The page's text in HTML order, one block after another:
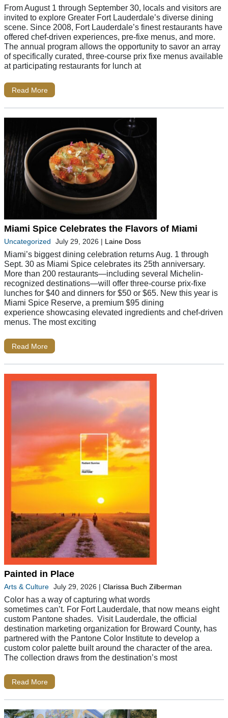
From August 1 through September 30, locals and visitors are
invited to explore Greater Fort Lauderdale’s diverse dining
scene. Since 2008, Fort Lauderdale’s finest restaurants have
offered chef-driven experiences, pre-fixe menus, and more.
The annual program allows the opportunity to savor an array
of specifically curated, three-course prix fixe menus available
at participating restaurants for lunch at
Read More
Miami Spice Celebrates the Flavors of Miami
Uncategorized July 29, 2026 | Laine Doss
Miami’s biggest dining celebration returns Aug. 1 through
Sept. 30 as Miami Spice celebrates its 25th anniversary.
More than 200 restaurants—including several Michelin-
recognized destinations—will offer three-course prix-fixe
lunches for $40 and dinners for $50 or $65. New this year is
Miami Spice Reserve, a premium $95 dining
experience showcasing elevated ingredients and chef-driven
menus. The most exciting
Read More
Painted in Place
Arts & Culture July 29, 2026 | Clarissa Buch Zilberman
Color has a way of capturing what words
sometimes can’t. For Fort Lauderdale, that now means eight
custom Pantone shades. Visit Lauderdale, the official
destination marketing organization for Broward County, has
partnered with the Pantone Color Institute to develop a
custom color palette built around the character of the area.
The collection draws from the destination’s most
Read More